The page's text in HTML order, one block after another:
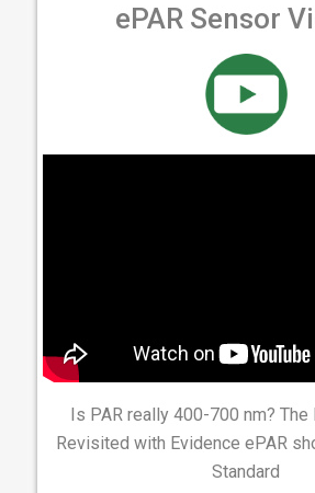
ePAR Sensor
Is PAR really 400-700 nm? The
Revisited with Evidence ePAR
Standard